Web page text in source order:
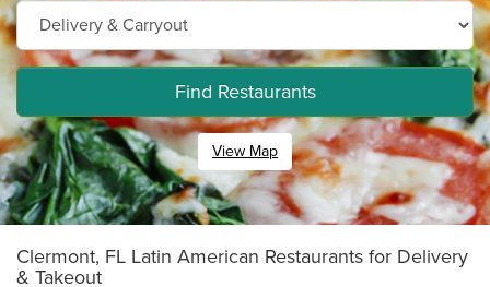
Find Restaurants
View Map
Clermont, FL Latin American Restaurants for Delivery
& Takeout